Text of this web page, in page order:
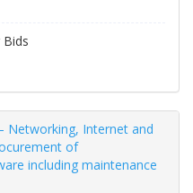
Networking, Internet and
of
including maintenance